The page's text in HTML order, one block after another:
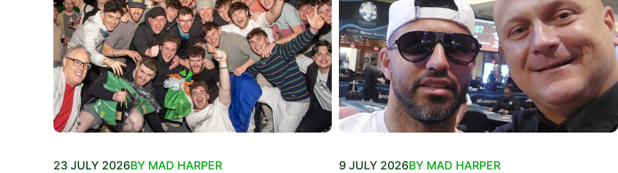
23 JULY 2026BY MAD HARPER 9 JULY 2026BY MAD HARPER